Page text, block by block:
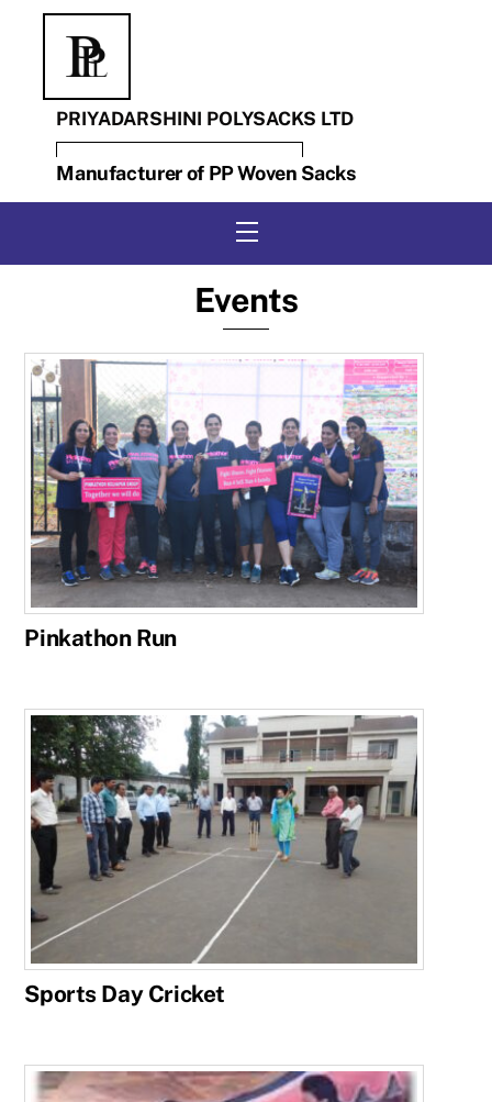
PRIYADARSHINI POLYSACKS LTD
Manufacturer of PP Woven Sacks
Menu
Events
Pinkathon Run
Sports Day Cricket